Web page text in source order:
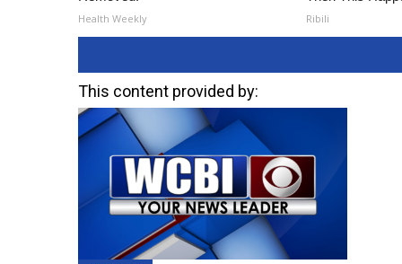
Health Weekly Ribili
This content provided by: